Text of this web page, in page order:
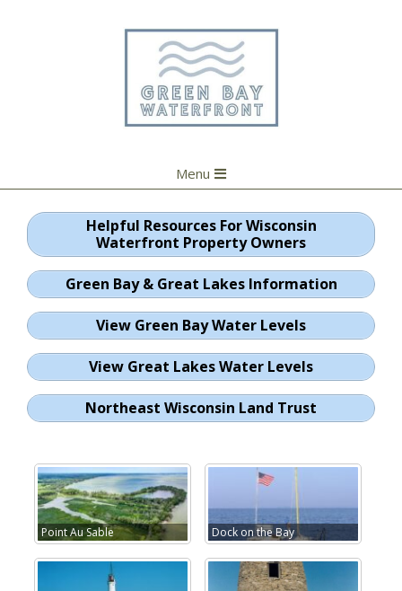
Navigation
Menu
Menu
Helpful Resources For Wisconsin
Waterfront Property Owners
Green Bay & Great Lakes Information
View Green Bay Water Levels
View Great Lakes Water Levels
Northeast Wisconsin Land Trust
Point Au Sable Dock on the Bay